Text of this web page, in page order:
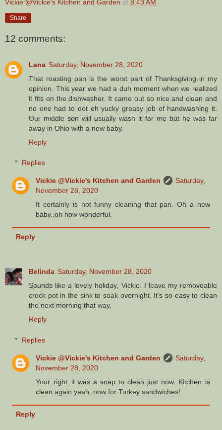
Vickie @Vickie's Kitchen and Garden at 8:43 AM
Share
12 comments:
Lana Saturday, November 28, 2020
That roasting pan is the worst part of Thanksgiving in my
opinion. This year we had a duh moment when we realized
it fits on the dishwasher. It came out so nice and clean and
no one had to dot eh yucky greasy job of handwashing it.
Our middle son will usually wash it for me but he was far
away in Ohio with a new baby.
Reply
Replies
Vickie @Vickie's Kitchen and Garden
Saturday,
November 28, 2020
It certainly is not funny cleaning that pan. Oh a new
baby..oh how wonderful.
Reply
Belinda Saturday, November 28, 2020
Sounds like a lovely holiday, Vickie. I leave my removeable
crock pot in the sink to soak overnight. It's so easy to clean
the next morning that way.
Reply
Replies
Vickie @Vickie's Kitchen and Garden
Saturday,
November 28, 2020
Your right..it was a snap to clean just now. Kitchen is
clean again yeah..now for Turkey sandwiches!
Reply